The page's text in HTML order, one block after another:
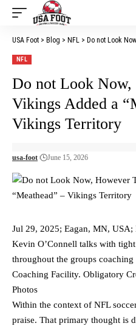
USA Foot > Blog > NFL > Do not Look Now,
NFL
Do not Look Now,
Vikings Added a
Vikings Territory
usa-foot June 15, 2026
Jul 29, 2025; Eagan, MN,
Kevin O’Connell talks with
throughout the groups
Coaching Facility. Obligatory
Photos
Within the context of NFL
praise. That primary thought is